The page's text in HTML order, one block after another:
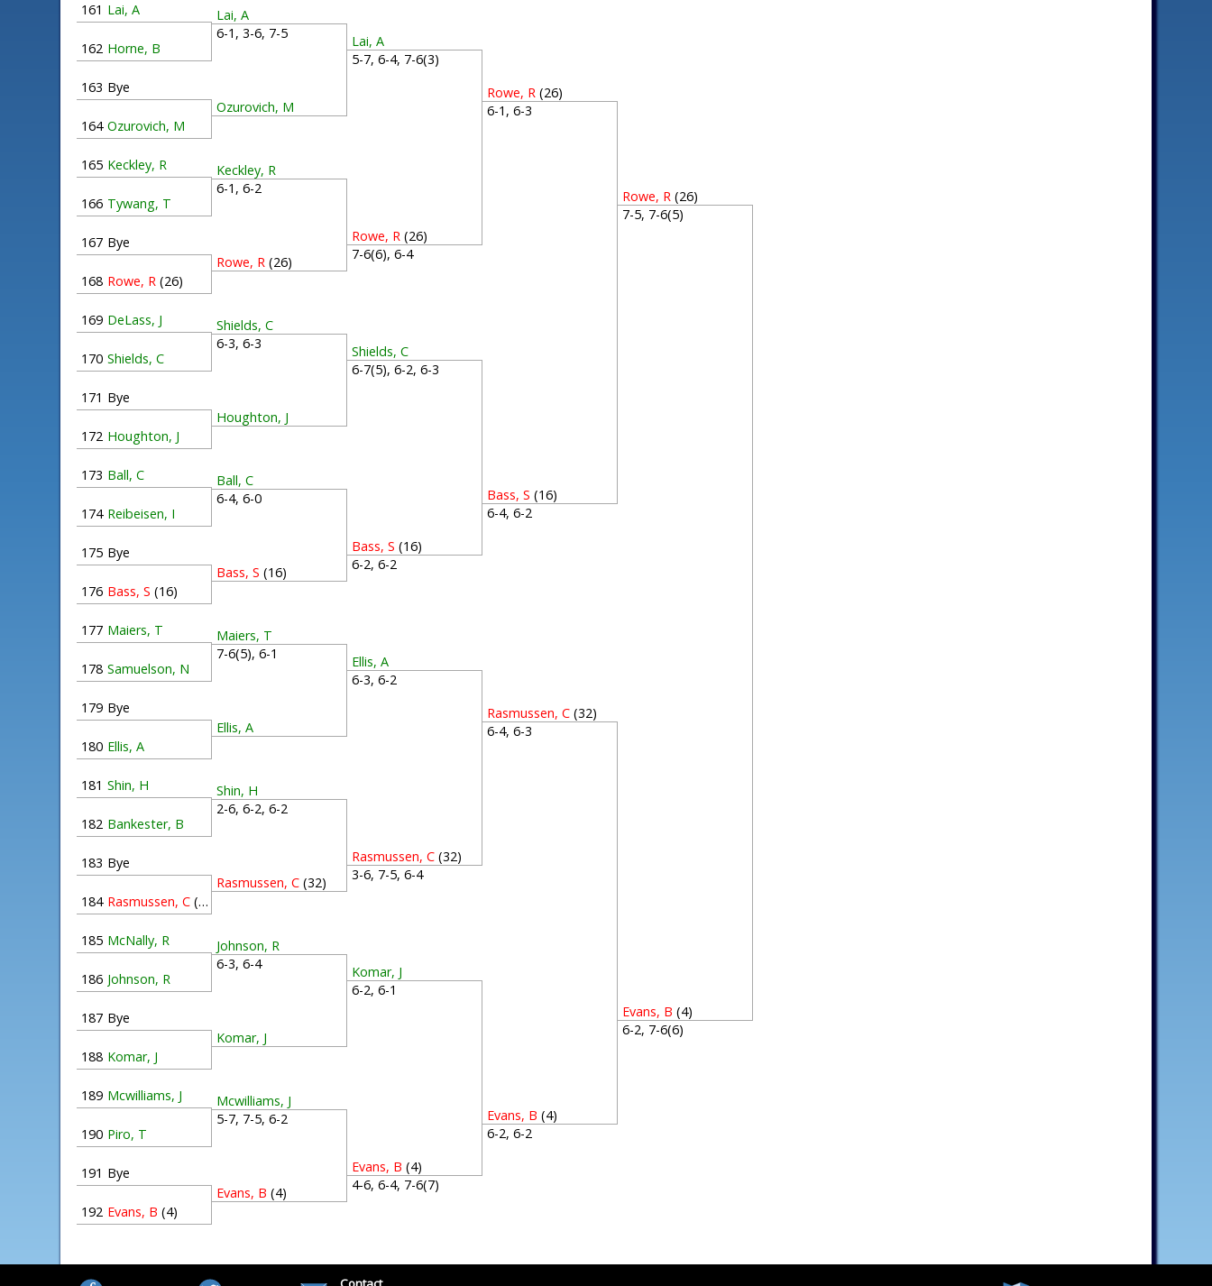
161 Lai, A
162 Horne, B
163 Bye
164 Ozurovich, M
165 Keckley, R
166 Tywang, T
167 Bye
168 Rowe, R (26)
169 DeLass, J
170 Shields, C
171 Bye
172 Houghton, J
173 Ball, C
174 Reibeisen, I
175 Bye
176 Bass, S (16)
177 Maiers, T
178 Samuelson, N
179 Bye
180 Ellis, A
181 Shin, H
182 Bankester, B
183 Bye
184 Rasmussen, C (32)
185 McNally, R
186 Johnson, R
187 Bye
188 Komar, J
189 Mcwilliams, J
190 Piro, T
191 Bye
192 Evans, B (4)
Lai, A
6-1, 3-6, 7-5
Ozurovich, M
Keckley, R
6-1, 6-2
Rowe, R (26)
Shields, C
6-3, 6-3
Houghton, J
Ball, C
6-4, 6-0
Bass, S (16)
Maiers, T
7-6(5), 6-1
Ellis, A
Shin, H
2-6, 6-2, 6-2
Rasmussen, C (32)
Johnson, R
6-3, 6-4
Komar, J
Mcwilliams, J
5-7, 7-5, 6-2
Evans, B (4)
Lai, A
5-7, 6-4, 7-6(3)
Rowe, R (26)
7-6(6), 6-4
Shields, C
6-7(5), 6-2, 6-3
Bass, S (16)
6-2, 6-2
Ellis, A
6-3, 6-2
Rasmussen, C (32)
3-6, 7-5, 6-4
Komar, J
6-2, 6-1
Evans, B (4)
4-6, 6-4, 7-6(7)
Rowe, R (26)
6-1, 6-3
Bass, S (16)
6-4, 6-2
Rasmussen, C (32)
6-4, 6-3
Evans, B (4)
6-2, 6-2
Rowe, R (26)
7-5, 7-6(5)
Evans, B (4)
6-2, 7-6(6)